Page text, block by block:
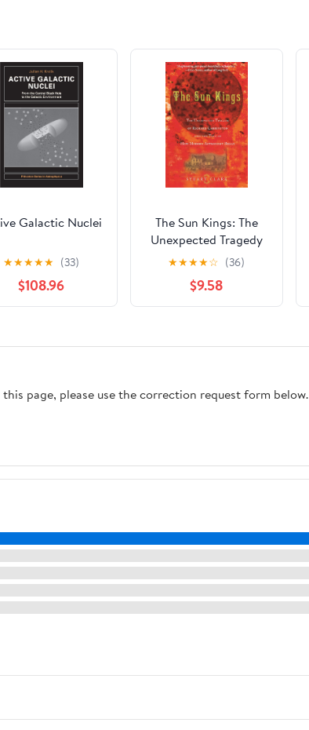
Galactic Nuclei
★★★★★ (33)
$108.96
The Sun Kings: The
Unexpected Tragedy
of Richard Carrington
and the Tale of How
Modern Astronomy
Began
★★★★☆ (36)
$9.58
page, please use the correction request form below.